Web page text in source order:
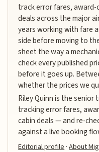
track error fares, award-
deals across the major
years working with fare
side before moving to
sheet the way a
check every published
before it goes up.
whether the prices we
Riley Quinn is the
tracking error fares,
cabin deals — and re-
against a live booking
Editorial profile ·About